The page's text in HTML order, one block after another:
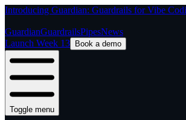
Introducing Guardian: Guardrails for Vibe
GuardianGuardrailsPipesNews
Launch Week 13
Book a demo
Toggle menu